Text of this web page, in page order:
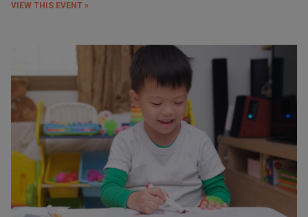
VIEW THIS EVENT »